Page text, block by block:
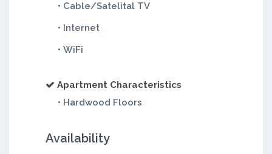
• Cable/Satelital TV
• Internet
• WiFi
Apartment Characteristics
• Hardwood Floors
Availability